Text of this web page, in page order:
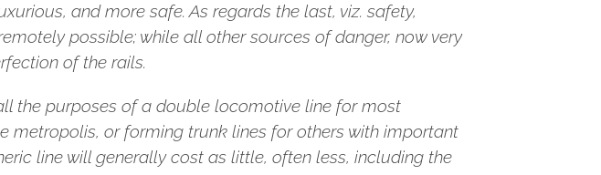
and more safe. As regards the last, viz. safety,
possible; while all other sources of danger, now very
of the rails.
the purposes of a double locomotive line for most
metropolis, or forming trunk lines for others with important
line will generally cost as little, often less, including the